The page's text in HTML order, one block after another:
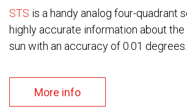
STS is a handy analog four-quadrant
highly accurate information about
sun with an accuracy of 0.01 degrees.
More info